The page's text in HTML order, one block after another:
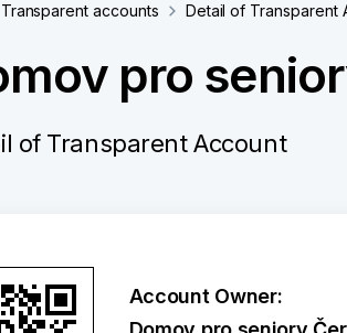
Transparent accounts Detail of Transparent
pro
of Transparent Account
Account Owner: